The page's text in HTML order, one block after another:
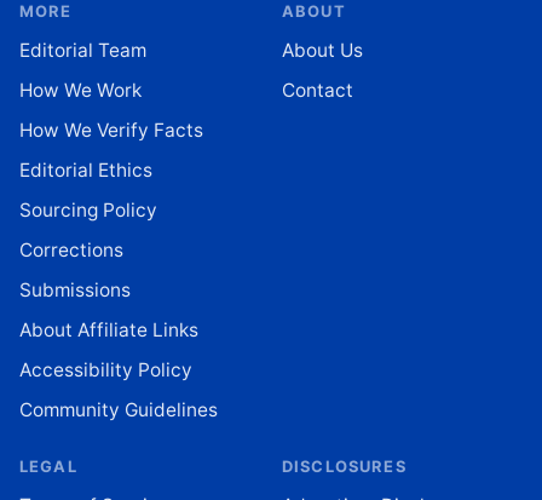
MORE
Editorial Team
How We Work
How We Verify Facts
Editorial Ethics
Sourcing Policy
Corrections
Submissions
About Affiliate Links
Accessibility Policy
Community Guidelines
ABOUT
About Us
Contact
LEGAL DISCLOSURES